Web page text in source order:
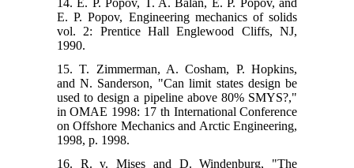
E. P. Popov, Engineering mechanics of solids
vol. 2: Prentice Hall Englewood Cliffs, NJ,
1990.
15. T. Zimmerman, A. Cosham, P. Hopkins,
and N. Sanderson, "Can limit states design be
used to design a pipeline above 80% SMYS?,"
in OMAE 1998: 17 th International Conference
on Offshore Mechanics and Arctic Engineering,
1998, p. 1998.
16. R. v. Mises and D. Windenburg, "The